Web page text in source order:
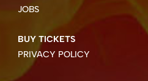
JOBS
BUY TICKETS
PRIVACY POLICY